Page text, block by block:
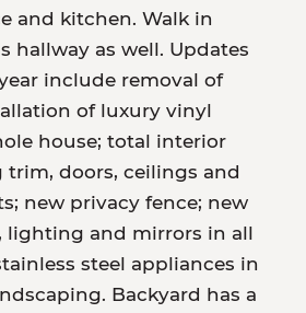
and kitchen. Walk in
hallway as well. Updates
include removal of
of luxury vinyl
house; total interior
doors, ceilings and
new privacy fence; new
lighting and mirrors in all
steel appliances in
Backyard has a